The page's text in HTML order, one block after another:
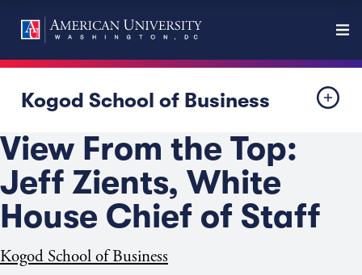
Kogod School of Business
View From the Top:
Jeff Zients, White
House Chief of Staff
Kogod School of Business